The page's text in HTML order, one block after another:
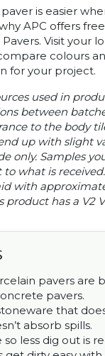
is easier
APC offers
Visit your
colours
for your project.
used in
between
to the body
up with slight
only. Samples
what is
with
product has a V2
pavers are
pavers.
that
absorb spills.
so less dig out is